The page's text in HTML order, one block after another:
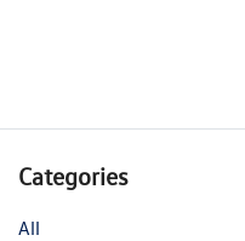
Categories
All